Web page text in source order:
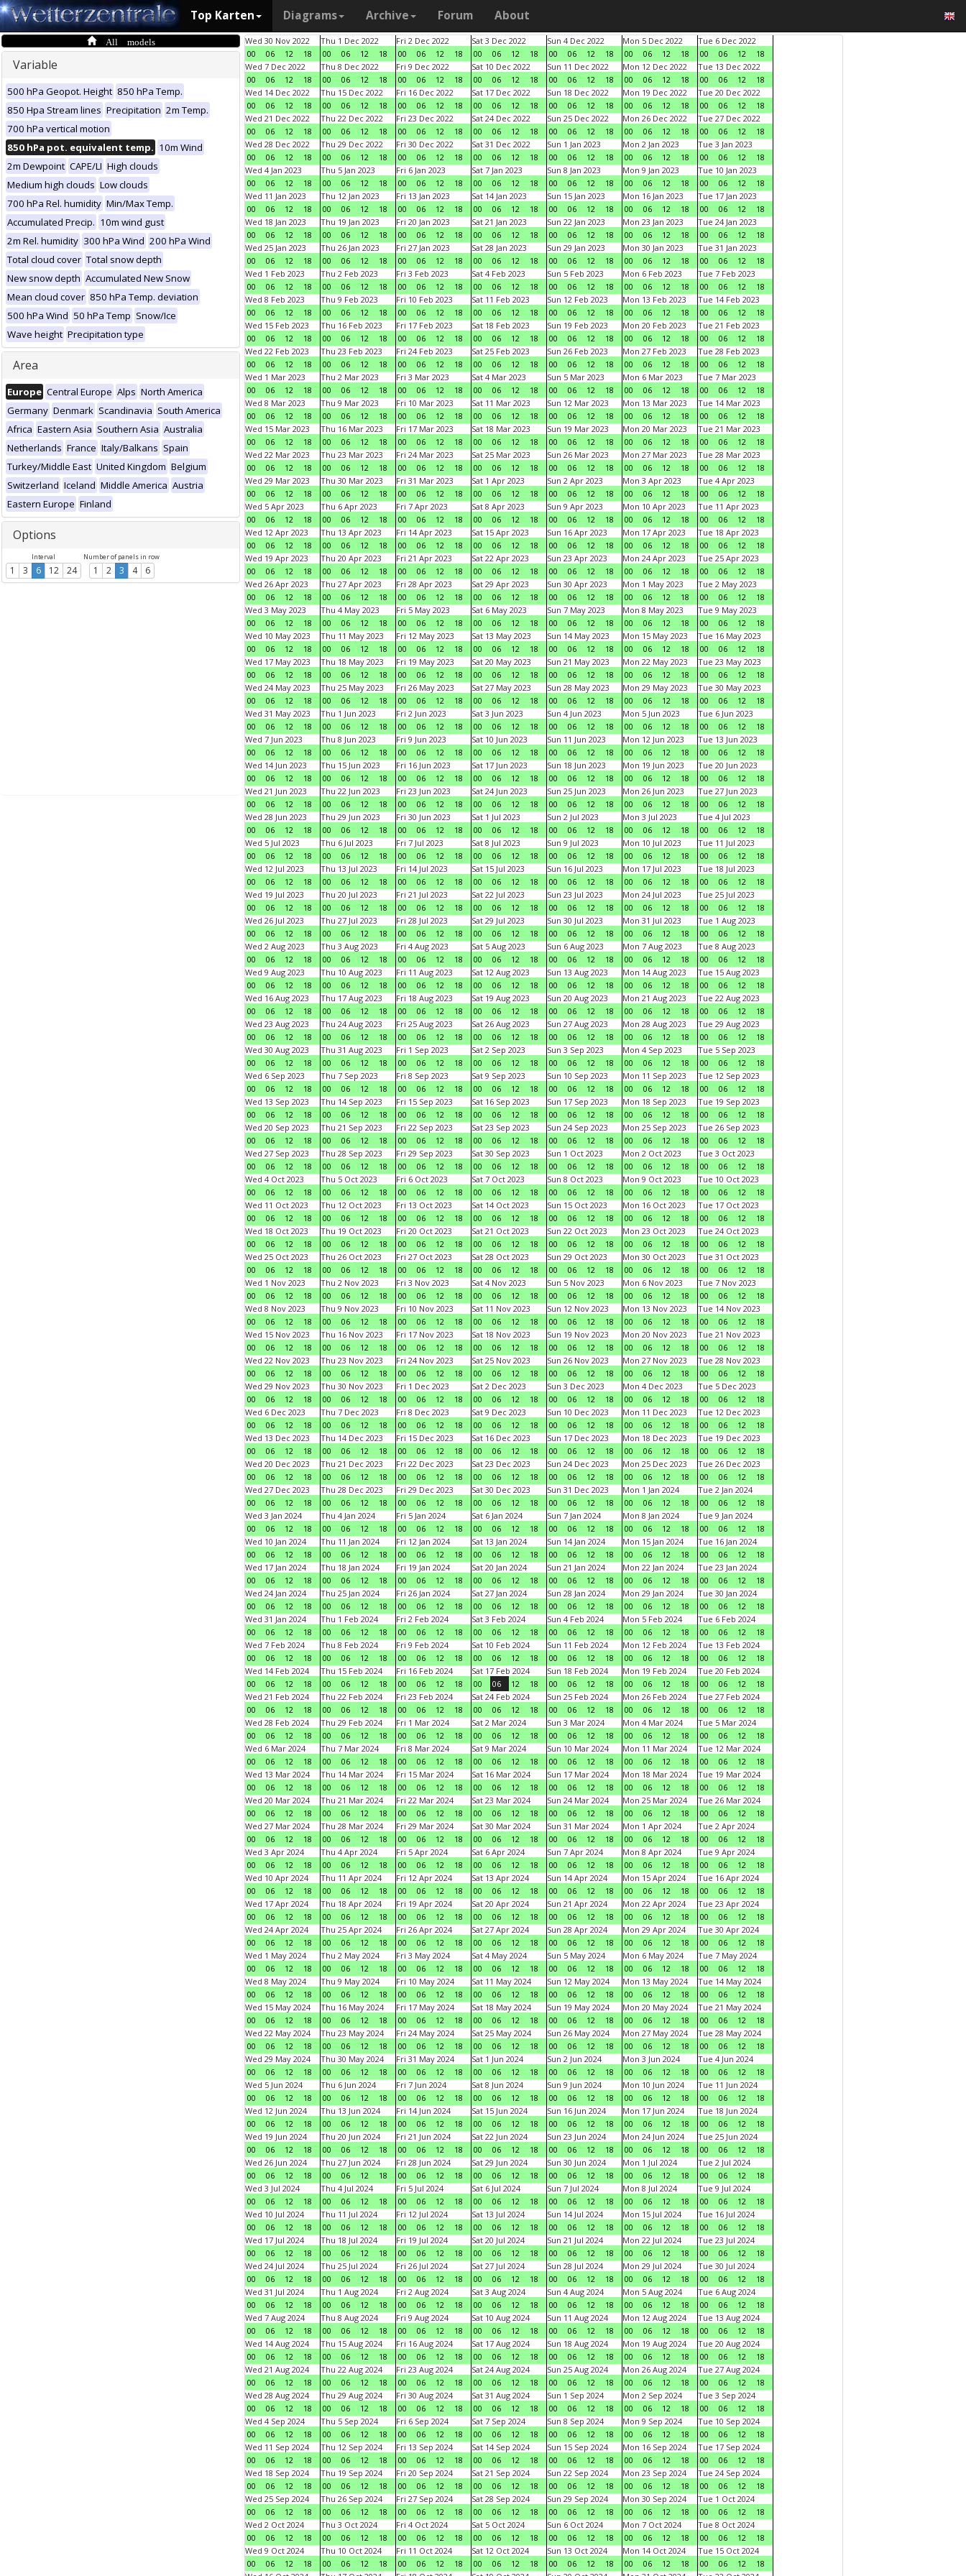
Top Karten Diagrams Archive Forum About
All models
Variable
500 hPa Geopot. Height 850 hPa Temp.
850 Hpa Stream lines Precipitation 2m Temp.
700 hPa vertical motion
850 hPa pot. equivalent temp. 10m Wind
2m Dewpoint CAPE/LI High clouds
Medium high clouds Low clouds
700 hPa Rel. humidity Min/Max Temp.
Accumulated Precip. 10m wind gust
2m Rel. humidity 300 hPa Wind 200 hPa Wind
Total cloud cover Total snow depth
New snow depth Accumulated New Snow
Mean cloud cover 850 hPa Temp. deviation
500 hPa Wind 50 hPa Temp Snow/Ice
Wave height Precipitation type
Area
Europe Central Europe Alps North America
Germany Denmark Scandinavia South America
Africa Eastern Asia Southern Asia Australia
Netherlands France Italy/Balkans Spain
Turkey/Middle East United Kingdom Belgium
Switzerland Iceland Middle America Austria
Eastern Europe Finland
Options
Interval
1 3 6 12 24
Number of panels in row
1 2 3 4 6
Wed 30 Nov 2022
00
06 12 18
Thu 1 Dec 2022
00
06 12 18
Fri 2 Dec 2022
00
06 12 18
Sat 3 Dec 2022
00
06 12 18
Sun 4 Dec 2022
00
06 12 18
Mon 5 Dec 2022
00
06 12 18
Tue 6 Dec 2022
00
06 12
18
Wed 7 Dec 2022
00
06 12 18
Thu 8 Dec 2022
00
06 12 18
Fri 9 Dec 2022
00
06 12 18
Sat 10 Dec 2022
00
06 12 18
Sun 11 Dec 2022
00
06 12 18
Mon 12 Dec 2022
00
06 12 18
Tue 13 Dec 2022
00
06 12
18
Wed 14 Dec 2022
00
06 12 18
Thu 15 Dec 2022
00
06 12 18
Fri 16 Dec 2022
00
06 12 18
Sat 17 Dec 2022
00
06 12 18
Sun 18 Dec 2022
00
06 12 18
Mon 19 Dec 2022
00
06 12 18
Tue 20 Dec 2022
00
06 12
18
Wed 21 Dec 2022
00
06 12 18
Thu 22 Dec 2022
00
06 12 18
Fri 23 Dec 2022
00
06 12 18
Sat 24 Dec 2022
00
06 12 18
Sun 25 Dec 2022
00
06 12 18
Mon 26 Dec 2022
00
06 12 18
Tue 27 Dec 2022
00
06 12
18
Wed 28 Dec 2022
00
06 12 18
Thu 29 Dec 2022
00
06 12 18
Fri 30 Dec 2022
00
06 12 18
Sat 31 Dec 2022
00
06 12 18
Sun 1 Jan 2023
00
06 12 18
Mon 2 Jan 2023
00
06 12 18
Tue 3 Jan 2023
00
06 12
18
Wed 4 Jan 2023
00
06 12 18
Thu 5 Jan 2023
00
06 12 18
Fri 6 Jan 2023
00
06 12 18
Sat 7 Jan 2023
00
06 12 18
Sun 8 Jan 2023
00
06 12 18
Mon 9 Jan 2023
00
06 12 18
Tue 10 Jan 2023
00
06 12
18
Wed 11 Jan 2023
00
06 12 18
Thu 12 Jan 2023
00
06 12 18
Fri 13 Jan 2023
00
06 12 18
Sat 14 Jan 2023
00
06 12 18
Sun 15 Jan 2023
00
06 12 18
Mon 16 Jan 2023
00
06 12 18
Tue 17 Jan 2023
00
06 12
18
Wed 18 Jan 2023
00
06 12 18
Thu 19 Jan 2023
00
06 12 18
Fri 20 Jan 2023
00
06 12 18
Sat 21 Jan 2023
00
06 12 18
Sun 22 Jan 2023
00
06 12 18
Mon 23 Jan 2023
00
06 12 18
Tue 24 Jan 2023
00
06 12
18
Wed 25 Jan 2023
00
06 12 18
Thu 26 Jan 2023
00
06 12 18
Fri 27 Jan 2023
00
06 12 18
Sat 28 Jan 2023
00
06 12 18
Sun 29 Jan 2023
00
06 12 18
Mon 30 Jan 2023
00
06 12 18
Tue 31 Jan 2023
00
06 12
18
Wed 1 Feb 2023
00
06 12 18
Thu 2 Feb 2023
00
06 12 18
Fri 3 Feb 2023
00
06 12 18
Sat 4 Feb 2023
00
06 12 18
Sun 5 Feb 2023
00
06 12 18
Mon 6 Feb 2023
00
06 12 18
Tue 7 Feb 2023
00
06 12
18
Wed 8 Feb 2023
00
06 12 18
Thu 9 Feb 2023
00
06 12 18
Fri 10 Feb 2023
00
06 12 18
Sat 11 Feb 2023
00
06 12 18
Sun 12 Feb 2023
00
06 12 18
Mon 13 Feb 2023
00
06 12 18
Tue 14 Feb 2023
00
06 12
18
Wed 15 Feb 2023
00
06 12 18
Thu 16 Feb 2023
00
06 12 18
Fri 17 Feb 2023
00
06 12 18
Sat 18 Feb 2023
00
06 12 18
Sun 19 Feb 2023
00
06 12 18
Mon 20 Feb 2023
00
06 12 18
Tue 21 Feb 2023
00
06 12
18
Wed 22 Feb 2023
00
06 12 18
Thu 23 Feb 2023
00
06 12 18
Fri 24 Feb 2023
00
06 12 18
Sat 25 Feb 2023
00
06 12 18
Sun 26 Feb 2023
00
06 12 18
Mon 27 Feb 2023
00
06 12 18
Tue 28 Feb 2023
00
06 12
18
Wed 1 Mar 2023
00
06 12 18
Thu 2 Mar 2023
00
06 12 18
Fri 3 Mar 2023
00
06 12 18
Sat 4 Mar 2023
00
06 12 18
Sun 5 Mar 2023
00
06 12 18
Mon 6 Mar 2023
00
06 12 18
Tue 7 Mar 2023
00
06 12
18
Wed 8 Mar 2023
00
06 12 18
Thu 9 Mar 2023
00
06 12 18
Fri 10 Mar 2023
00
06 12 18
Sat 11 Mar 2023
00
06 12 18
Sun 12 Mar 2023
00
06 12 18
Mon 13 Mar 2023
00
06 12 18
Tue 14 Mar 2023
00
06 12
18
Wed 15 Mar 2023
00
06 12 18
Thu 16 Mar 2023
00
06 12 18
Fri 17 Mar 2023
00
06 12 18
Sat 18 Mar 2023
00
06 12 18
Sun 19 Mar 2023
00
06 12 18
Mon 20 Mar 2023
00
06 12 18
Tue 21 Mar 2023
00
06 12
18
Wed 22 Mar 2023
00
06 12 18
Thu 23 Mar 2023
00
06 12 18
Fri 24 Mar 2023
00
06 12 18
Sat 25 Mar 2023
00
06 12 18
Sun 26 Mar 2023
00
06 12 18
Mon 27 Mar 2023
00
06 12 18
Tue 28 Mar 2023
00
06 12
18
Wed 29 Mar 2023
00
06 12 18
Thu 30 Mar 2023
00
06 12 18
Fri 31 Mar 2023
00
06 12 18
Sat 1 Apr 2023
00
06 12 18
Sun 2 Apr 2023
00
06 12 18
Mon 3 Apr 2023
00
06 12 18
Tue 4 Apr 2023
00
06 12
18
Wed 5 Apr 2023
00
06 12 18
Thu 6 Apr 2023
00
06 12 18
Fri 7 Apr 2023
00
06 12 18
Sat 8 Apr 2023
00
06 12 18
Sun 9 Apr 2023
00
06 12 18
Mon 10 Apr 2023
00
06 12 18
Tue 11 Apr 2023
00
06 12
18
Wed 12 Apr 2023
00
06 12 18
Thu 13 Apr 2023
00
06 12 18
Fri 14 Apr 2023
00
06 12 18
Sat 15 Apr 2023
00
06 12 18
Sun 16 Apr 2023
00
06 12 18
Mon 17 Apr 2023
00
06 12 18
Tue 18 Apr 2023
00
06 12
18
Wed 19 Apr 2023
00
06 12 18
Thu 20 Apr 2023
00
06 12 18
Fri 21 Apr 2023
00
06 12 18
Sat 22 Apr 2023
00
06 12 18
Sun 23 Apr 2023
00
06 12 18
Mon 24 Apr 2023
00
06 12 18
Tue 25 Apr 2023
00
06 12
18
Wed 26 Apr 2023
00
06 12 18
Thu 27 Apr 2023
00
06 12 18
Fri 28 Apr 2023
00
06 12 18
Sat 29 Apr 2023
00
06 12 18
Sun 30 Apr 2023
00
06 12 18
Mon 1 May 2023
00
06 12 18
Tue 2 May 2023
00
06 12
18
Wed 3 May 2023
00
06 12 18
Thu 4 May 2023
00
06 12 18
Fri 5 May 2023
00
06 12 18
Sat 6 May 2023
00
06 12 18
Sun 7 May 2023
00
06 12 18
Mon 8 May 2023
00
06 12 18
Tue 9 May 2023
00
06 12
18
Wed 10 May 2023
00
06 12 18
Thu 11 May 2023
00
06 12 18
Fri 12 May 2023
00
06 12 18
Sat 13 May 2023
00
06 12 18
Sun 14 May 2023
00
06 12 18
Mon 15 May 2023
00
06 12 18
Tue 16 May 2023
00
06 12
18
Wed 17 May 2023
00
06 12 18
Thu 18 May 2023
00
06 12 18
Fri 19 May 2023
00
06 12 18
Sat 20 May 2023
00
06 12 18
Sun 21 May 2023
00
06 12 18
Mon 22 May 2023
00
06 12 18
Tue 23 May 2023
00
06 12
18
Wed 24 May 2023
00
06 12 18
Thu 25 May 2023
00
06 12 18
Fri 26 May 2023
00
06 12 18
Sat 27 May 2023
00
06 12 18
Sun 28 May 2023
00
06 12 18
Mon 29 May 2023
00
06 12 18
Tue 30 May 2023
00
06 12
18
Wed 31 May 2023
00
06 12 18
Thu 1 Jun 2023
00
06 12 18
Fri 2 Jun 2023
00
06 12 18
Sat 3 Jun 2023
00
06 12 18
Sun 4 Jun 2023
00
06 12 18
Mon 5 Jun 2023
00
06 12 18
Tue 6 Jun 2023
00
06 12
18
Wed 7 Jun 2023
00
06 12 18
Thu 8 Jun 2023
00
06 12 18
Fri 9 Jun 2023
00
06 12 18
Sat 10 Jun 2023
00
06 12 18
Sun 11 Jun 2023
00
06 12 18
Mon 12 Jun 2023
00
06 12 18
Tue 13 Jun 2023
00
06 12
18
Wed 14 Jun 2023
00
06 12 18
Thu 15 Jun 2023
00
06 12 18
Fri 16 Jun 2023
00
06 12 18
Sat 17 Jun 2023
00
06 12 18
Sun 18 Jun 2023
00
06 12 18
Mon 19 Jun 2023
00
06 12 18
Tue 20 Jun 2023
00
06 12
18
Wed 21 Jun 2023
00
06 12 18
Thu 22 Jun 2023
00
06 12 18
Fri 23 Jun 2023
00
06 12 18
Sat 24 Jun 2023
00
06 12 18
Sun 25 Jun 2023
00
06 12 18
Mon 26 Jun 2023
00
06 12 18
Tue 27 Jun 2023
00
06 12
18
Wed 28 Jun 2023
00
06 12 18
Thu 29 Jun 2023
00
06 12 18
Fri 30 Jun 2023
00
06 12 18
Sat 1 Jul 2023
00
06 12 18
Sun 2 Jul 2023
00
06 12 18
Mon 3 Jul 2023
00
06 12 18
Tue 4 Jul 2023
00
06 12
18
Wed 5 Jul 2023
00
06 12 18
Thu 6 Jul 2023
00
06 12 18
Fri 7 Jul 2023
00
06 12 18
Sat 8 Jul 2023
00
06 12 18
Sun 9 Jul 2023
00
06 12 18
Mon 10 Jul 2023
00
06 12 18
Tue 11 Jul 2023
00
06 12
18
Wed 12 Jul 2023
00
06 12 18
Thu 13 Jul 2023
00
06 12 18
Fri 14 Jul 2023
00
06 12 18
Sat 15 Jul 2023
00
06 12 18
Sun 16 Jul 2023
00
06 12 18
Mon 17 Jul 2023
00
06 12 18
Tue 18 Jul 2023
00
06 12
18
Wed 19 Jul 2023
00
06 12 18
Thu 20 Jul 2023
00
06 12 18
Fri 21 Jul 2023
00
06 12 18
Sat 22 Jul 2023
00
06 12 18
Sun 23 Jul 2023
00
06 12 18
Mon 24 Jul 2023
00
06 12 18
Tue 25 Jul 2023
00
06 12
18
Wed 26 Jul 2023
00
06 12 18
Thu 27 Jul 2023
00
06 12 18
Fri 28 Jul 2023
00
06 12 18
Sat 29 Jul 2023
00
06 12 18
Sun 30 Jul 2023
00
06 12 18
Mon 31 Jul 2023
00
06 12 18
Tue 1 Aug 2023
00
06 12
18
Wed 2 Aug 2023
00
06 12 18
Thu 3 Aug 2023
00
06 12 18
Fri 4 Aug 2023
00
06 12 18
Sat 5 Aug 2023
00
06 12 18
Sun 6 Aug 2023
00
06 12 18
Mon 7 Aug 2023
00
06 12 18
Tue 8 Aug 2023
00
06 12
18
Wed 9 Aug 2023
00
06 12 18
Thu 10 Aug 2023
00
06 12 18
Fri 11 Aug 2023
00
06 12 18
Sat 12 Aug 2023
00
06 12 18
Sun 13 Aug 2023
00
06 12 18
Mon 14 Aug 2023
00
06 12 18
Tue 15 Aug 2023
00
06 12
18
Wed 16 Aug 2023
00
06 12 18
Thu 17 Aug 2023
00
06 12 18
Fri 18 Aug 2023
00
06 12 18
Sat 19 Aug 2023
00
06 12 18
Sun 20 Aug 2023
00
06 12 18
Mon 21 Aug 2023
00
06 12 18
Tue 22 Aug 2023
00
06 12
18
Wed 23 Aug 2023
00
06 12 18
Thu 24 Aug 2023
00
06 12 18
Fri 25 Aug 2023
00
06 12 18
Sat 26 Aug 2023
00
06 12 18
Sun 27 Aug 2023
00
06 12 18
Mon 28 Aug 2023
00
06 12 18
Tue 29 Aug 2023
00
06 12
18
Wed 30 Aug 2023
00
06 12 18
Thu 31 Aug 2023
00
06 12 18
Fri 1 Sep 2023
00
06 12 18
Sat 2 Sep 2023
00
06 12 18
Sun 3 Sep 2023
00
06 12 18
Mon 4 Sep 2023
00
06 12 18
Tue 5 Sep 2023
00
06 12
18
Wed 6 Sep 2023
00
06 12 18
Thu 7 Sep 2023
00
06 12 18
Fri 8 Sep 2023
00
06 12 18
Sat 9 Sep 2023
00
06 12 18
Sun 10 Sep 2023
00
06 12 18
Mon 11 Sep 2023
00
06 12 18
Tue 12 Sep 2023
00
06 12
18
Wed 13 Sep 2023
00
06 12 18
Thu 14 Sep 2023
00
06 12 18
Fri 15 Sep 2023
00
06 12 18
Sat 16 Sep 2023
00
06 12 18
Sun 17 Sep 2023
00
06 12 18
Mon 18 Sep 2023
00
06 12 18
Tue 19 Sep 2023
00
06 12
18
Wed 20 Sep 2023
00
06 12 18
Thu 21 Sep 2023
00
06 12 18
Fri 22 Sep 2023
00
06 12 18
Sat 23 Sep 2023
00
06 12 18
Sun 24 Sep 2023
00
06 12 18
Mon 25 Sep 2023
00
06 12 18
Tue 26 Sep 2023
00
06 12
18
Wed 27 Sep 2023
00
06 12 18
Thu 28 Sep 2023
00
06 12 18
Fri 29 Sep 2023
00
06 12 18
Sat 30 Sep 2023
00
06 12 18
Sun 1 Oct 2023
00
06 12 18
Mon 2 Oct 2023
00
06 12 18
Tue 3 Oct 2023
00
06 12
18
Wed 4 Oct 2023
00
06 12 18
Thu 5 Oct 2023
00
06 12 18
Fri 6 Oct 2023
00
06 12 18
Sat 7 Oct 2023
00
06 12 18
Sun 8 Oct 2023
00
06 12 18
Mon 9 Oct 2023
00
06 12 18
Tue 10 Oct 2023
00
06 12
18
Wed 11 Oct 2023
00
06 12 18
Thu 12 Oct 2023
00
06 12 18
Fri 13 Oct 2023
00
06 12 18
Sat 14 Oct 2023
00
06 12 18
Sun 15 Oct 2023
00
06 12 18
Mon 16 Oct 2023
00
06 12 18
Tue 17 Oct 2023
00
06 12
18
Wed 18 Oct 2023
00
06 12 18
Thu 19 Oct 2023
00
06 12 18
Fri 20 Oct 2023
00
06 12 18
Sat 21 Oct 2023
00
06 12 18
Sun 22 Oct 2023
00
06 12 18
Mon 23 Oct 2023
00
06 12 18
Tue 24 Oct 2023
00
06 12
18
Wed 25 Oct 2023
00
06 12 18
Thu 26 Oct 2023
00
06 12 18
Fri 27 Oct 2023
00
06 12 18
Sat 28 Oct 2023
00
06 12 18
Sun 29 Oct 2023
00
06 12 18
Mon 30 Oct 2023
00
06 12 18
Tue 31 Oct 2023
00
06 12
18
Wed 1 Nov 2023
00
06 12 18
Thu 2 Nov 2023
00
06 12 18
Fri 3 Nov 2023
00
06 12 18
Sat 4 Nov 2023
00
06 12 18
Sun 5 Nov 2023
00
06 12 18
Mon 6 Nov 2023
00
06 12 18
Tue 7 Nov 2023
00
06 12
18
Wed 8 Nov 2023
00
06 12 18
Thu 9 Nov 2023
00
06 12 18
Fri 10 Nov 2023
00
06 12 18
Sat 11 Nov 2023
00
06 12 18
Sun 12 Nov 2023
00
06 12 18
Mon 13 Nov 2023
00
06 12 18
Tue 14 Nov 2023
00
06 12
18
Wed 15 Nov 2023
00
06 12 18
Thu 16 Nov 2023
00
06 12 18
Fri 17 Nov 2023
00
06 12 18
Sat 18 Nov 2023
00
06 12 18
Sun 19 Nov 2023
00
06 12 18
Mon 20 Nov 2023
00
06 12 18
Tue 21 Nov 2023
00
06 12
18
Wed 22 Nov 2023
00
06 12 18
Thu 23 Nov 2023
00
06 12 18
Fri 24 Nov 2023
00
06 12 18
Sat 25 Nov 2023
00
06 12 18
Sun 26 Nov 2023
00
06 12 18
Mon 27 Nov 2023
00
06 12 18
Tue 28 Nov 2023
00
06 12
18
Wed 29 Nov 2023
00
06 12 18
Thu 30 Nov 2023
00
06 12 18
Fri 1 Dec 2023
00
06 12 18
Sat 2 Dec 2023
00
06 12 18
Sun 3 Dec 2023
00
06 12 18
Mon 4 Dec 2023
00
06 12 18
Tue 5 Dec 2023
00
06 12
18
Wed 6 Dec 2023
00
06 12 18
Thu 7 Dec 2023
00
06 12 18
Fri 8 Dec 2023
00
06 12 18
Sat 9 Dec 2023
00
06 12 18
Sun 10 Dec 2023
00
06 12 18
Mon 11 Dec 2023
00
06 12 18
Tue 12 Dec 2023
00
06 12
18
Wed 13 Dec 2023
00
06 12 18
Thu 14 Dec 2023
00
06 12 18
Fri 15 Dec 2023
00
06 12 18
Sat 16 Dec 2023
00
06 12 18
Sun 17 Dec 2023
00
06 12 18
Mon 18 Dec 2023
00
06 12 18
Tue 19 Dec 2023
00
06 12
18
Wed 20 Dec 2023
00
06 12 18
Thu 21 Dec 2023
00
06 12 18
Fri 22 Dec 2023
00
06 12 18
Sat 23 Dec 2023
00
06 12 18
Sun 24 Dec 2023
00
06 12 18
Mon 25 Dec 2023
00
06 12 18
Tue 26 Dec 2023
00
06 12
18
Wed 27 Dec 2023
00
06 12 18
Thu 28 Dec 2023
00
06 12 18
Fri 29 Dec 2023
00
06 12 18
Sat 30 Dec 2023
00
06 12 18
Sun 31 Dec 2023
00
06 12 18
Mon 1 Jan 2024
00
06 12 18
Tue 2 Jan 2024
00
06 12
18
Wed 3 Jan 2024
00
06 12 18
Thu 4 Jan 2024
00
06 12 18
Fri 5 Jan 2024
00
06 12 18
Sat 6 Jan 2024
00
06 12 18
Sun 7 Jan 2024
00
06 12 18
Mon 8 Jan 2024
00
06 12 18
Tue 9 Jan 2024
00
06 12
18
Wed 10 Jan 2024
00
06 12 18
Thu 11 Jan 2024
00
06 12 18
Fri 12 Jan 2024
00
06 12 18
Sat 13 Jan 2024
00
06 12 18
Sun 14 Jan 2024
00
06 12 18
Mon 15 Jan 2024
00
06 12 18
Tue 16 Jan 2024
00
06 12
18
Wed 17 Jan 2024
00
06 12 18
Thu 18 Jan 2024
00
06 12 18
Fri 19 Jan 2024
00
06 12 18
Sat 20 Jan 2024
00
06 12 18
Sun 21 Jan 2024
00
06 12 18
Mon 22 Jan 2024
00
06 12 18
Tue 23 Jan 2024
00
06 12
18
Wed 24 Jan 2024
00
06 12 18
Thu 25 Jan 2024
00
06 12 18
Fri 26 Jan 2024
00
06 12 18
Sat 27 Jan 2024
00
06 12 18
Sun 28 Jan 2024
00
06 12 18
Mon 29 Jan 2024
00
06 12 18
Tue 30 Jan 2024
00
06 12
18
Wed 31 Jan 2024
00
06 12 18
Thu 1 Feb 2024
00
06 12 18
Fri 2 Feb 2024
00
06 12 18
Sat 3 Feb 2024
00
06 12 18
Sun 4 Feb 2024
00
06 12 18
Mon 5 Feb 2024
00
06 12 18
Tue 6 Feb 2024
00
06 12
18
Wed 7 Feb 2024
00
06 12 18
Thu 8 Feb 2024
00
06 12 18
Fri 9 Feb 2024
00
06 12 18
Sat 10 Feb 2024
00
06 12 18
Sun 11 Feb 2024
00
06 12 18
Mon 12 Feb 2024
00
06 12 18
Tue 13 Feb 2024
00
06 12
18
Wed 14 Feb 2024
00
06 12 18
Thu 15 Feb 2024
00
06 12 18
Fri 16 Feb 2024
00
06 12 18
Sat 17 Feb 2024
00
06 12 18
Sun 18 Feb 2024
00
06 12 18
Mon 19 Feb 2024
00
06 12 18
Tue 20 Feb 2024
00
06 12
18
Wed 21 Feb 2024
00
06 12 18
Thu 22 Feb 2024
00
06 12 18
Fri 23 Feb 2024
00
06 12 18
Sat 24 Feb 2024
00
06 12 18
Sun 25 Feb 2024
00
06 12 18
Mon 26 Feb 2024
00
06 12 18
Tue 27 Feb 2024
00
06 12
18
Wed 28 Feb 2024
00
06 12 18
Thu 29 Feb 2024
00
06 12 18
Fri 1 Mar 2024
00
06 12 18
Sat 2 Mar 2024
00
06 12 18
Sun 3 Mar 2024
00
06 12 18
Mon 4 Mar 2024
00
06 12 18
Tue 5 Mar 2024
00
06 12
18
Wed 6 Mar 2024
00
06 12 18
Thu 7 Mar 2024
00
06 12 18
Fri 8 Mar 2024
00
06 12 18
Sat 9 Mar 2024
00
06 12 18
Sun 10 Mar 2024
00
06 12 18
Mon 11 Mar 2024
00
06 12 18
Tue 12 Mar 2024
00
06 12
18
Wed 13 Mar 2024
00
06 12 18
Thu 14 Mar 2024
00
06 12 18
Fri 15 Mar 2024
00
06 12 18
Sat 16 Mar 2024
00
06 12 18
Sun 17 Mar 2024
00
06 12 18
Mon 18 Mar 2024
00
06 12 18
Tue 19 Mar 2024
00
06 12
18
Wed 20 Mar 2024
00
06 12 18
Thu 21 Mar 2024
00
06 12 18
Fri 22 Mar 2024
00
06 12 18
Sat 23 Mar 2024
00
06 12 18
Sun 24 Mar 2024
00
06 12 18
Mon 25 Mar 2024
00
06 12 18
Tue 26 Mar 2024
00
06 12
18
Wed 27 Mar 2024
00
06 12 18
Thu 28 Mar 2024
00
06 12 18
Fri 29 Mar 2024
00
06 12 18
Sat 30 Mar 2024
00
06 12 18
Sun 31 Mar 2024
00
06 12 18
Mon 1 Apr 2024
00
06 12 18
Tue 2 Apr 2024
00
06 12
18
Wed 3 Apr 2024
00
06 12 18
Thu 4 Apr 2024
00
06 12 18
Fri 5 Apr 2024
00
06 12 18
Sat 6 Apr 2024
00
06 12 18
Sun 7 Apr 2024
00
06 12 18
Mon 8 Apr 2024
00
06 12 18
Tue 9 Apr 2024
00
06 12
18
Wed 10 Apr 2024
00
06 12 18
Thu 11 Apr 2024
00
06 12 18
Fri 12 Apr 2024
00
06 12 18
Sat 13 Apr 2024
00
06 12 18
Sun 14 Apr 2024
00
06 12 18
Mon 15 Apr 2024
00
06 12 18
Tue 16 Apr 2024
00
06 12
18
Wed 17 Apr 2024
00
06 12 18
Thu 18 Apr 2024
00
06 12 18
Fri 19 Apr 2024
00
06 12 18
Sat 20 Apr 2024
00
06 12 18
Sun 21 Apr 2024
00
06 12 18
Mon 22 Apr 2024
00
06 12 18
Tue 23 Apr 2024
00
06 12
18
Wed 24 Apr 2024
00
06 12 18
Thu 25 Apr 2024
00
06 12 18
Fri 26 Apr 2024
00
06 12 18
Sat 27 Apr 2024
00
06 12 18
Sun 28 Apr 2024
00
06 12 18
Mon 29 Apr 2024
00
06 12 18
Tue 30 Apr 2024
00
06 12
18
Wed 1 May 2024
00
06 12 18
Thu 2 May 2024
00
06 12 18
Fri 3 May 2024
00
06 12 18
Sat 4 May 2024
00
06 12 18
Sun 5 May 2024
00
06 12 18
Mon 6 May 2024
00
06 12 18
Tue 7 May 2024
00
06 12
18
Wed 8 May 2024
00
06 12 18
Thu 9 May 2024
00
06 12 18
Fri 10 May 2024
00
06 12 18
Sat 11 May 2024
00
06 12 18
Sun 12 May 2024
00
06 12 18
Mon 13 May 2024
00
06 12 18
Tue 14 May 2024
00
06 12
18
Wed 15 May 2024
00
06 12 18
Thu 16 May 2024
00
06 12 18
Fri 17 May 2024
00
06 12 18
Sat 18 May 2024
00
06 12 18
Sun 19 May 2024
00
06 12 18
Mon 20 May 2024
00
06 12 18
Tue 21 May 2024
00
06 12
18
Wed 22 May 2024
00
06 12 18
Thu 23 May 2024
00
06 12 18
Fri 24 May 2024
00
06 12 18
Sat 25 May 2024
00
06 12 18
Sun 26 May 2024
00
06 12 18
Mon 27 May 2024
00
06 12 18
Tue 28 May 2024
00
06 12
18
Wed 29 May 2024
00
06 12 18
Thu 30 May 2024
00
06 12 18
Fri 31 May 2024
00
06 12 18
Sat 1 Jun 2024
00
06 12 18
Sun 2 Jun 2024
00
06 12 18
Mon 3 Jun 2024
00
06 12 18
Tue 4 Jun 2024
00
06 12
18
Wed 5 Jun 2024
00
06 12 18
Thu 6 Jun 2024
00
06 12 18
Fri 7 Jun 2024
00
06 12 18
Sat 8 Jun 2024
00
06 12 18
Sun 9 Jun 2024
00
06 12 18
Mon 10 Jun 2024
00
06 12 18
Tue 11 Jun 2024
00
06 12
18
Wed 12 Jun 2024
00
06 12 18
Thu 13 Jun 2024
00
06 12 18
Fri 14 Jun 2024
00
06 12 18
Sat 15 Jun 2024
00
06 12 18
Sun 16 Jun 2024
00
06 12 18
Mon 17 Jun 2024
00
06 12 18
Tue 18 Jun 2024
00
06 12
18
Wed 19 Jun 2024
00
06 12 18
Thu 20 Jun 2024
00
06 12 18
Fri 21 Jun 2024
00
06 12 18
Sat 22 Jun 2024
00
06 12 18
Sun 23 Jun 2024
00
06 12 18
Mon 24 Jun 2024
00
06 12 18
Tue 25 Jun 2024
00
06 12
18
Wed 26 Jun 2024
00
06 12 18
Thu 27 Jun 2024
00
06 12 18
Fri 28 Jun 2024
00
06 12 18
Sat 29 Jun 2024
00
06 12 18
Sun 30 Jun 2024
00
06 12 18
Mon 1 Jul 2024
00
06 12 18
Tue 2 Jul 2024
00
06 12
18
Wed 3 Jul 2024
00
06 12 18
Thu 4 Jul 2024
00
06 12 18
Fri 5 Jul 2024
00
06 12 18
Sat 6 Jul 2024
00
06 12 18
Sun 7 Jul 2024
00
06 12 18
Mon 8 Jul 2024
00
06 12 18
Tue 9 Jul 2024
00
06 12
18
Wed 10 Jul 2024
00
06 12 18
Thu 11 Jul 2024
00
06 12 18
Fri 12 Jul 2024
00
06 12 18
Sat 13 Jul 2024
00
06 12 18
Sun 14 Jul 2024
00
06 12 18
Mon 15 Jul 2024
00
06 12 18
Tue 16 Jul 2024
00
06 12
18
Wed 17 Jul 2024
00
06 12 18
Thu 18 Jul 2024
00
06 12 18
Fri 19 Jul 2024
00
06 12 18
Sat 20 Jul 2024
00
06 12 18
Sun 21 Jul 2024
00
06 12 18
Mon 22 Jul 2024
00
06 12 18
Tue 23 Jul 2024
00
06 12
18
Wed 24 Jul 2024
00
06 12 18
Thu 25 Jul 2024
00
06 12 18
Fri 26 Jul 2024
00
06 12 18
Sat 27 Jul 2024
00
06 12 18
Sun 28 Jul 2024
00
06 12 18
Mon 29 Jul 2024
00
06 12 18
Tue 30 Jul 2024
00
06 12
18
Wed 31 Jul 2024
00
06 12 18
Thu 1 Aug 2024
00
06 12 18
Fri 2 Aug 2024
00
06 12 18
Sat 3 Aug 2024
00
06 12 18
Sun 4 Aug 2024
00
06 12 18
Mon 5 Aug 2024
00
06 12 18
Tue 6 Aug 2024
00
06 12
18
Wed 7 Aug 2024
00
06 12 18
Thu 8 Aug 2024
00
06 12 18
Fri 9 Aug 2024
00
06 12 18
Sat 10 Aug 2024
00
06 12 18
Sun 11 Aug 2024
00
06 12 18
Mon 12 Aug 2024
00
06 12 18
Tue 13 Aug 2024
00
06 12
18
Wed 14 Aug 2024
00
06 12 18
Thu 15 Aug 2024
00
06 12 18
Fri 16 Aug 2024
00
06 12 18
Sat 17 Aug 2024
00
06 12 18
Sun 18 Aug 2024
00
06 12 18
Mon 19 Aug 2024
00
06 12 18
Tue 20 Aug 2024
00
06 12
18
Wed 21 Aug 2024
00
06 12 18
Thu 22 Aug 2024
00
06 12 18
Fri 23 Aug 2024
00
06 12 18
Sat 24 Aug 2024
00
06 12 18
Sun 25 Aug 2024
00
06 12 18
Mon 26 Aug 2024
00
06 12 18
Tue 27 Aug 2024
00
06 12
18
Wed 28 Aug 2024
00
06 12 18
Thu 29 Aug 2024
00
06 12 18
Fri 30 Aug 2024
00
06 12 18
Sat 31 Aug 2024
00
06 12 18
Sun 1 Sep 2024
00
06 12 18
Mon 2 Sep 2024
00
06 12 18
Tue 3 Sep 2024
00
06 12
18
Wed 4 Sep 2024
00
06 12 18
Thu 5 Sep 2024
00
06 12 18
Fri 6 Sep 2024
00
06 12 18
Sat 7 Sep 2024
00
06 12 18
Sun 8 Sep 2024
00
06 12 18
Mon 9 Sep 2024
00
06 12 18
Tue 10 Sep 2024
00
06 12
18
Wed 11 Sep 2024
00
06 12 18
Thu 12 Sep 2024
00
06 12 18
Fri 13 Sep 2024
00
06 12 18
Sat 14 Sep 2024
00
06 12 18
Sun 15 Sep 2024
00
06 12 18
Mon 16 Sep 2024
00
06 12 18
Tue 17 Sep 2024
00
06 12
18
Wed 18 Sep 2024
00
06 12 18
Thu 19 Sep 2024
00
06 12 18
Fri 20 Sep 2024
00
06 12 18
Sat 21 Sep 2024
00
06 12 18
Sun 22 Sep 2024
00
06 12 18
Mon 23 Sep 2024
00
06 12 18
Tue 24 Sep 2024
00
06 12
18
Wed 25 Sep 2024
00
06 12 18
Thu 26 Sep 2024
00
06 12 18
Fri 27 Sep 2024
00
06 12 18
Sat 28 Sep 2024
00
06 12 18
Sun 29 Sep 2024
00
06 12 18
Mon 30 Sep 2024
00
06 12 18
Tue 1 Oct 2024
00
06 12
18
Wed 2 Oct 2024
00
06 12 18
Thu 3 Oct 2024
00
06 12 18
Fri 4 Oct 2024
00
06 12 18
Sat 5 Oct 2024
00
06 12 18
Sun 6 Oct 2024
00
06 12 18
Mon 7 Oct 2024
00
06 12 18
Tue 8 Oct 2024
00
06 12
18
Wed 9 Oct 2024
00
06 12 18
Thu 10 Oct 2024
00
06 12 18
Fri 11 Oct 2024
00
06 12 18
Sat 12 Oct 2024
00
06 12 18
Sun 13 Oct 2024
00
06 12 18
Mon 14 Oct 2024
00
06 12 18
Tue 15 Oct 2024
00
06 12
18